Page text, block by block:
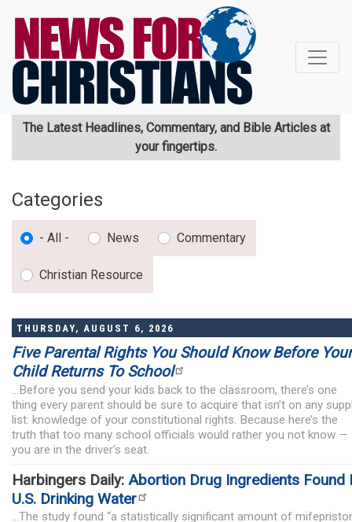
to
main
content
The Latest Headlines, Commentary, and Bible Articles at
your fingertips.
Categories
- All - News Commentary
Christian Resource
THURSDAY, AUGUST 6, 2026
Five Parental Rights You Should Know Before Your
Child Returns To School
...Before you send your kids back to the classroom, there’s one
thing every parent should be sure to acquire that isn’t on any
list: knowledge of your constitutional rights. Because here’s the
truth that too many school officials would rather you not know —
you are in the driver’s seat.
Harbingers Daily: Abortion Drug Ingredients Found
U.S. Drinking Water
...The study found “a statistically significant amount of